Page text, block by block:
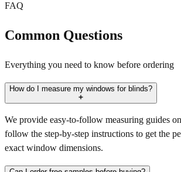
FAQ
Common Questions
Everything you need to know before ordering
How do I measure my windows for blinds?
We provide easy-to-follow measuring guides
follow the step-by-step instructions to get the
exact window dimensions.